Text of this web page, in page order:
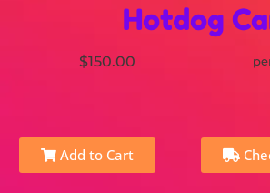
Hotdog
$150.00
Add to Cart